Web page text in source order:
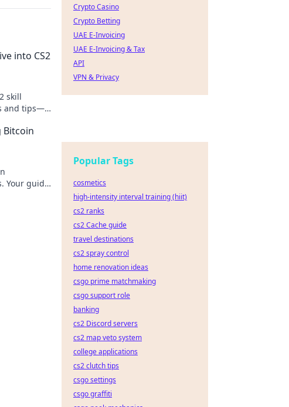
into CS2
skill
and tips—
Bitcoin
Your guide
Crypto Casino
Crypto Betting
UAE E-Invoicing
UAE E-Invoicing & Tax
API
VPN & Privacy
Popular Tags
cosmetics
high-intensity interval training (hiit)
cs2 ranks
cs2 Cache guide
travel destinations
cs2 spray control
home renovation ideas
csgo prime matchmaking
csgo support role
banking
cs2 Discord servers
cs2 map veto system
college applications
cs2 clutch tips
csgo settings
csgo graffiti